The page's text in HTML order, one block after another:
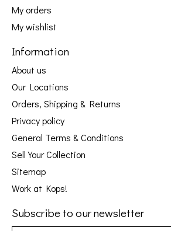
My orders
My wishlist
Information
About us
Our Locations
Orders, Shipping & Returns
Privacy policy
General Terms & Conditions
Sell Your Collection
Sitemap
Work at Kops!
Subscribe to our newsletter